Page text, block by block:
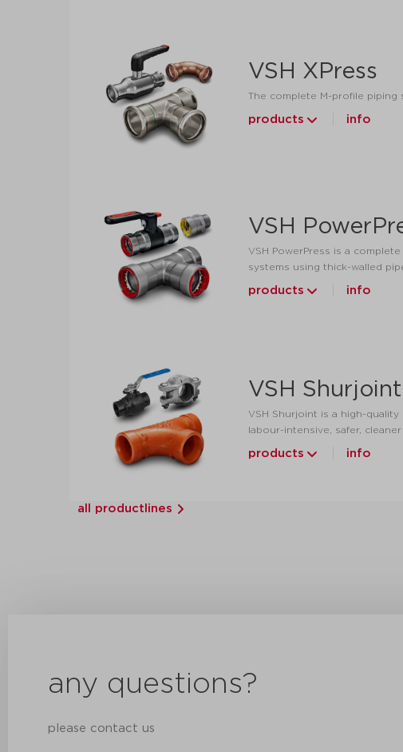
VSH XPress
The complete M-profile piping
products info
VSH
VSH PowerPress is a
systems using thick-walled
products info
VSH Shurjoint
VSH Shurjoint is a high-
labour-intensive, safer,
products info
all productlines
any questions?
please contact us